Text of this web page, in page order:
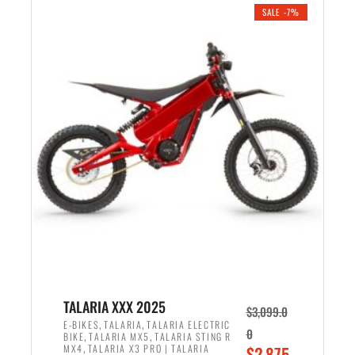
r
i
c
e
w
a
s
,
6
9
e
r
i
c
e
i
s
:
1
9
9
SALE -7%
TALARIA XXX 2025
E-BIKES,TALARIA,TALARIA ELECTRIC
BIKE,TALARIA MX5 ,TALARIA STING R
MX4,TALARIA X3 PRO | TALARIA
$3,099.0
0